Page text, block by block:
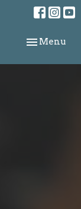
Toggle
Menu